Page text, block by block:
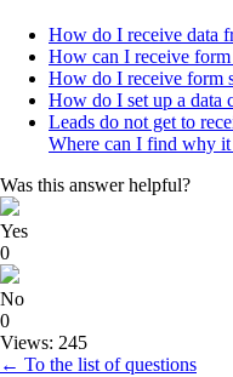
How do I receive data
How can I receive
How do I receive form
How do I set up a data
Leads do not get to
Where can I find why
Was this answer helpful?
Yes
0
No
0
Views: 245
← To the list of questions